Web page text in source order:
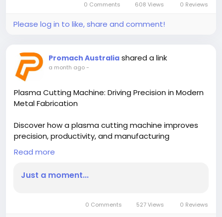
0 Comments 608 Views 0 Reviews
Please log in to like, share and comment!
Promach Australia shared a link
a month ago-
Plasma Cutting Machine: Driving Precision in Modern
Metal Fabrication
Discover how a plasma cutting machine improves
precision, productivity, and manufacturing
efficiency. Learn why a table plasma cutting
machine is essential for delivering accurate,
industries.
Read more
Just a moment...
0 Comments 527 Views 0 Reviews